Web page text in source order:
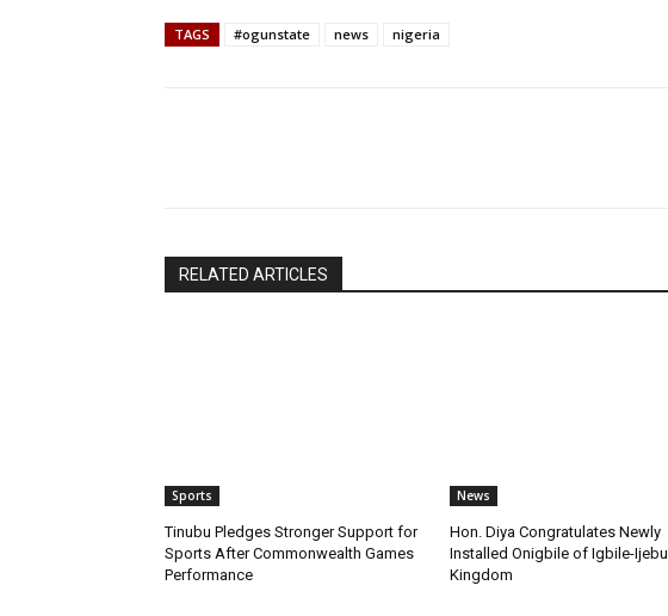
TAGS #ogunstate news nigeria
RELATED ARTICLES
Sports
Tinubu Pledges Stronger Support for
Sports After Commonwealth Games
Performance
News
Hon. Diya Congratulates Newly
Installed Onigbile of Igbile-Ijebu
Kingdom